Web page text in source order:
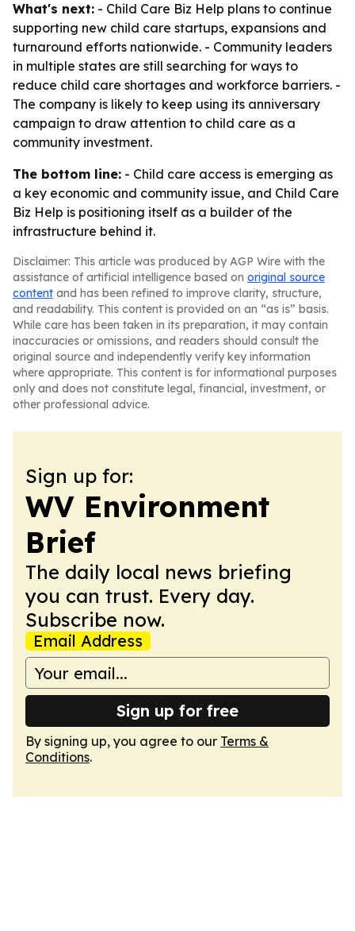
What's next: - Child Care Biz Help plans to continue
supporting new child care startups, expansions and
turnaround efforts nationwide. - Community leaders
in multiple states are still searching for ways to
reduce child care shortages and workforce barriers. -
The company is likely to keep using its anniversary
campaign to draw attention to child care as a
community investment.
The bottom line: - Child care access is emerging as
a key economic and community issue, and Child Care
Biz Help is positioning itself as a builder of the
infrastructure behind it.
Disclaimer: This article was produced by AGP Wire with the
assistance of artificial intelligence based on original source
content and has been refined to improve clarity, structure,
and readability. This content is provided on an “as is” basis.
While care has been taken in its preparation, it may contain
inaccuracies or omissions, and readers should consult the
original source and independently verify key information
where appropriate. This content is for informational purposes
only and does not constitute legal, financial, investment, or
other professional advice.
Sign up for:
WV Environment
Brief
The daily local news briefing
you can trust. Every day.
Subscribe now.
Email Address
Sign up for free
By signing up, you agree to our Terms &
Conditions.